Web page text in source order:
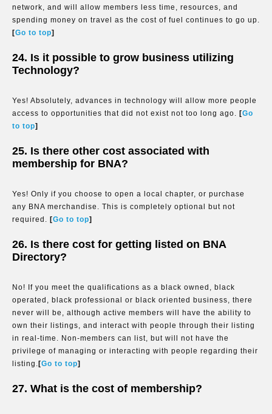
network, and will allow members less time, resources, and
spending money on travel as the cost of fuel continues to go up.
[Go to top]
24. Is it possible to grow business utilizing
Technology?
Yes! Absolutely, advances in technology will allow more people
access to opportunities that did not exist not too long ago. [Go
to top]
25. Is there other cost associated with
membership for BNA?
Yes! Only if you choose to open a local chapter, or purchase
any BNA merchandise. This is completely optional but not
required. [Go to top]
26. Is there cost for getting listed on BNA
Directory?
No! If you meet the qualifications as a black owned, black
operated, black professional or black oriented business, there
never will be, although active members will have the ability to
own their listings, and interact with people through their listing
in real-time. Non-members can list, but will not have the
privilege of managing or interacting with people regarding their
listing. [Go to top]
27. What is the cost of membership?